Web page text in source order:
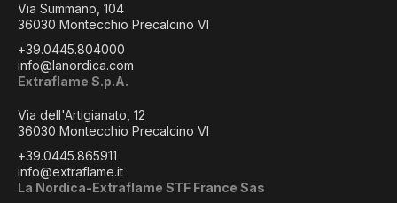
Via Summano, 104
36030 Montecchio Precalcino VI
+39.0445.804000
info@lanordica.com
Extraflame S.p.A.
Via dell'Artigianato, 12
36030 Montecchio Precalcino VI
+39.0445.865911
info@extraflame.it
La Nordica-Extraflame STF France Sas